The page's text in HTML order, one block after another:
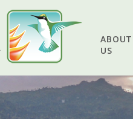
ABOUT
US